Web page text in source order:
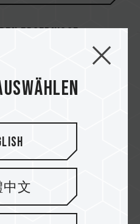
Ergebnisse
abonnieren
文